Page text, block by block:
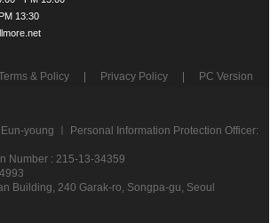
& Policy Privacy Policy PC Version
young ㅣ Personal Information Protection Officer:
Number : 215-13-34359
Building, 240 Garak-ro, Songpa-gu, Seoul